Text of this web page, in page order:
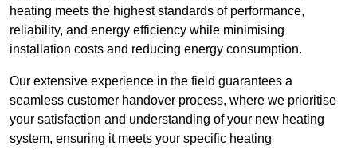
heating meets the highest standards of performance,
reliability, and energy efficiency while minimising
installation costs and reducing energy consumption.
Our extensive experience in the field guarantees a
seamless customer handover process, where we prioritise
your satisfaction and understanding of your new heating
system, ensuring it meets your specific heating